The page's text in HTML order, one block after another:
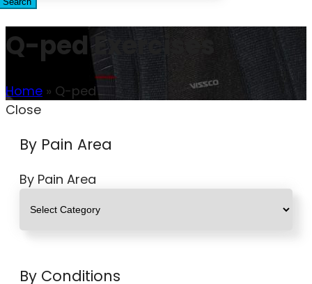
Q-ped Exercises
Home » Q-ped
Close
By Pain Area
By Pain Area
By Conditions